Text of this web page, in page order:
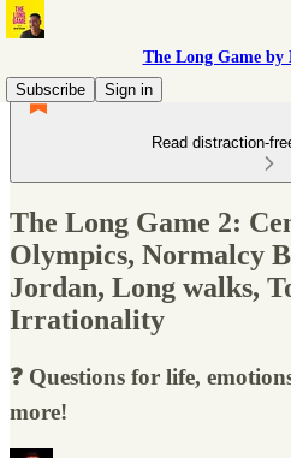
The Long Game by
Subscribe
Sign in
Read distraction-
The Long Game 2:
Olympics, Normalcy
Jordan, Long walks,
Irrationality
❓ Questions for life,
more!